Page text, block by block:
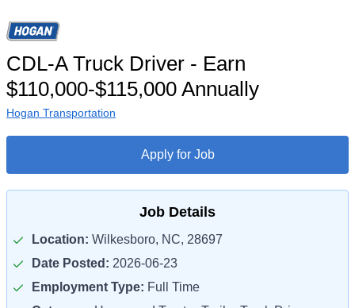
CDL-A Truck Driver - Earn
$110,000-$115,000 Annually
Hogan Transportation
Apply for Job
Job Details
Location: Wilkesboro, NC, 28697
Date Posted: 2026-06-23
Employment Type: Full Time